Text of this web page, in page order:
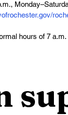
hours of 7